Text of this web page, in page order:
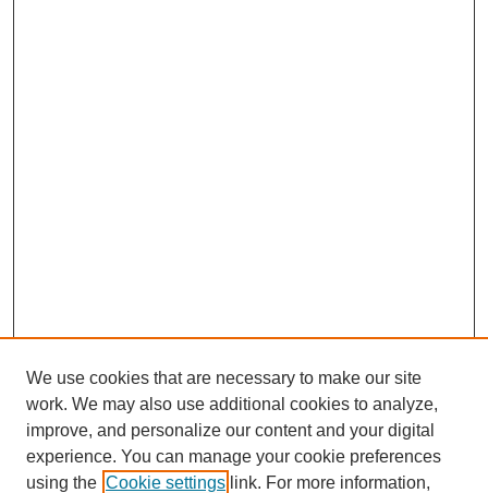
We use cookies that are necessary to make our site
work. We may also use additional cookies to analyze,
improve, and personalize our content and your digital
experience. You can manage your cookie preferences
using the Cookie settings link. For more information,